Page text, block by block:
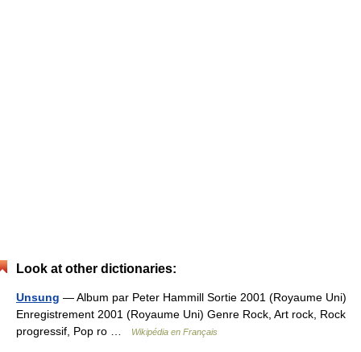
Look at other dictionaries:
Unsung — Album par Peter Hammill Sortie 2001 (Royaume Uni)
Enregistrement 2001 (Royaume Uni) Genre Rock, Art rock, Rock
progressif, Pop ro …
Wikipédia en Français